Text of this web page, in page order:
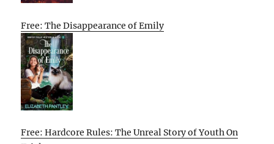
Free: The Disappearance of Emily
Free: Hardcore Rules: The Unreal Story of Youth On